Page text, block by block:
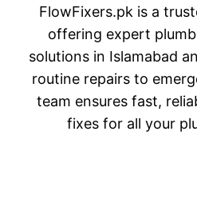
FlowFixers.pk is a
offering expert
solutions in Islamabad
routine repairs to
team ensures fast,
fixes for all your